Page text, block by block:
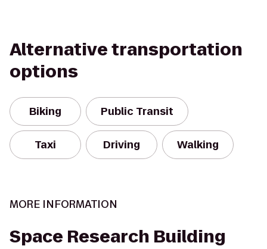
Alternative transportation
options
Biking Public Transit
Taxi Driving Walking
MORE INFORMATION
Space Research Building